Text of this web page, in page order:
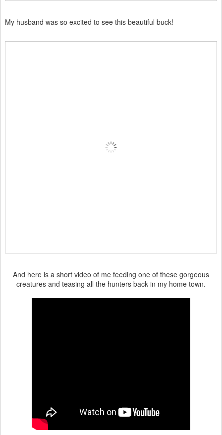
My husband was so excited to see this beautiful buck!
And here is a short video of me feeding one of these gorgeous
creatures and teasing all the hunters back in my home town.